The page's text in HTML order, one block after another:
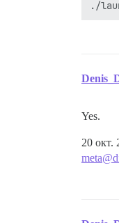
Yes.
20 окт.